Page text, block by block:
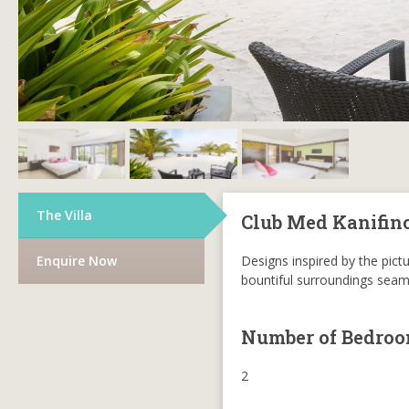
The Villa
Enquire Now
Club Med
Designs inspired by the
bountiful surroundings
Number of
2